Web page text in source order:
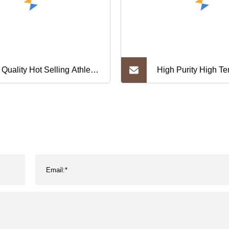
Quality Hot Selling Athletic High Purity High